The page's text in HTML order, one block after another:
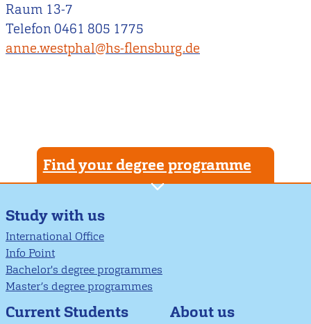
Raum 13-7
Telefon 0461 805 1775
anne.westphal@hs-flensburg.de
Find your degree programme
Study with us
International Office
Info Point
Bachelor's degree programmes
Master’s degree programmes
Current Students About us